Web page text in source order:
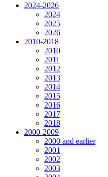
2024-2026
2024
2025
2026
2010-2018
2010
2011
2012
2013
2014
2015
2016
2017
2018
2000-2009
2000 and earlier
2001
2002
2003